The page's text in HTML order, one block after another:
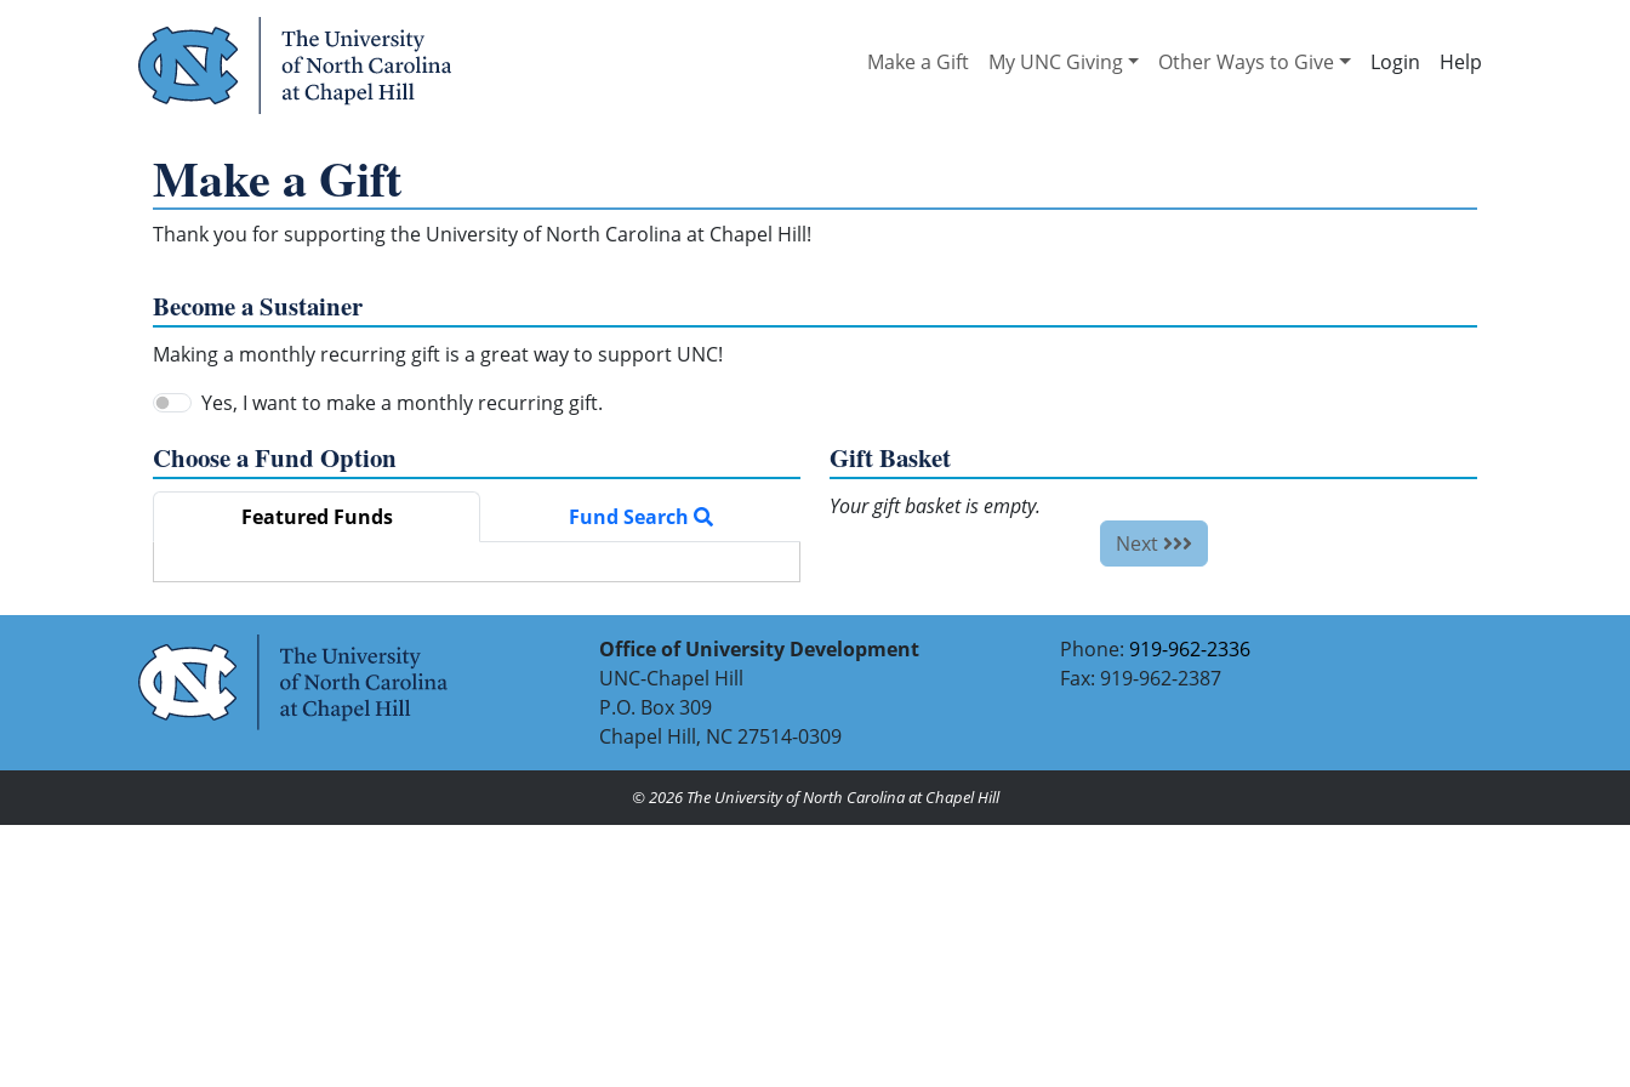
Make a Gift
My UNC Giving Other Ways to Give Help
Make a Gift
Thank you for supporting the University of North Carolina at Chapel Hill!
Become a Sustainer
Making a monthly recurring gift is a great way to support UNC!
Yes, I want to make a monthly recurring gift.
Choose a Fund Option
Featured Funds Fund Search
Gift Basket
Your gift basket is empty.
Next
Office of University Development
UNC-Chapel Hill
P.O. Box 309
Chapel Hill, NC 27514-0309
Phone: 919-962-2336
Fax: 919-962-2387
© 2026The University of North Carolina at Chapel Hill